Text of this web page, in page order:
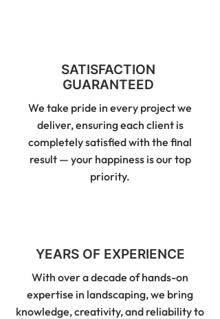
SATISFACTION
GUARANTEED
We take pride in every project we
deliver, ensuring each client is
completely satisfied with the final
result — your happiness is our top
priority.
YEARS OF EXPERIENCE
With over a decade of hands-on
expertise in landscaping, we bring
knowledge, creativity, and reliability to